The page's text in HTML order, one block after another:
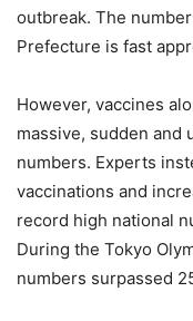
outbreak. The
Prefecture is fast
However, vaccines
massive, sudden and
numbers. Experts
vaccinations and
record high national
During the Tokyo
numbers surpassed